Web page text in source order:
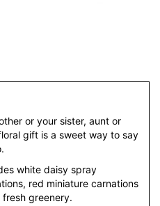
or your sister, aunt or
gift is a sweet way to say
white daisy spray
red miniature carnations
greenery.